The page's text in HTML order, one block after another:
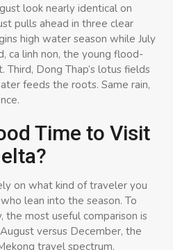
look nearly identical on
pulls ahead in three clear
high water season while July
ca linh non, the young flood-
Third, Dong Thap’s lotus fields
feeds the roots. Same rain,
Time to Visit
on what kind of traveler you
lean into the season. To
the most useful comparison is
versus December, the
travel spectrum.